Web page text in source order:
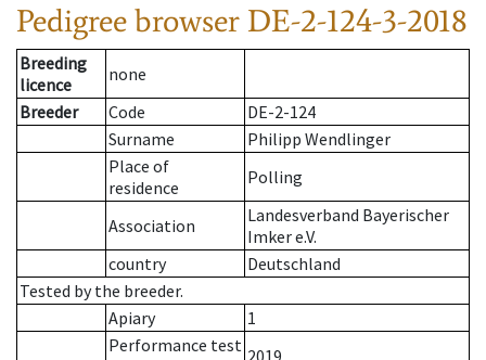
Pedigree browser DE-2-124-3-2018
Breeding
licence
none
Breeder
Code
DE-2-124
Surname
Philipp Wendlinger
Place of
residence
Polling
Association
Landesverband Bayerischer
Imker e.V.
country
Deutschland
Tested by the breeder.
Apiary
1
Performance test